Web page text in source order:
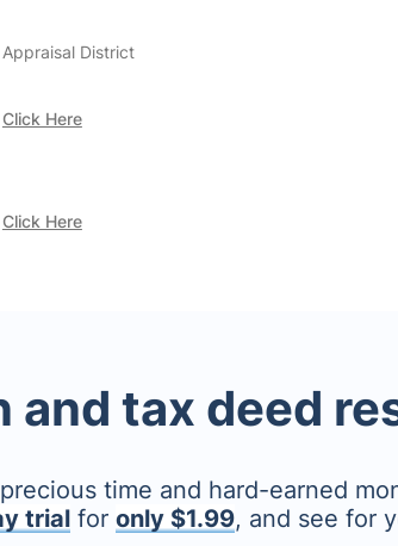
Appraisal District
Click Here
Click Here
tax deed
time and hard-earned
trialfor only $1.99, and see for